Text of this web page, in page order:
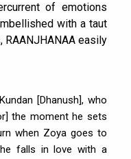
of emotions
with a taut
RAANJHANAA easily
[Dhanush], who
the moment he sets
when Zoya goes to
falls in love with a